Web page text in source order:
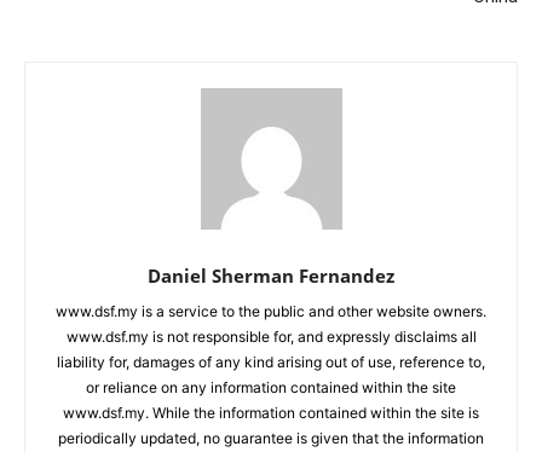
Daniel Sherman Fernandez
www.dsf.my is a service to the public and other website owners.
www.dsf.my is not responsible for, and expressly disclaims all
liability for, damages of any kind arising out of use, reference to,
or reliance on any information contained within the site
www.dsf.my. While the information contained within the site is
periodically updated, no guarantee is given that the information